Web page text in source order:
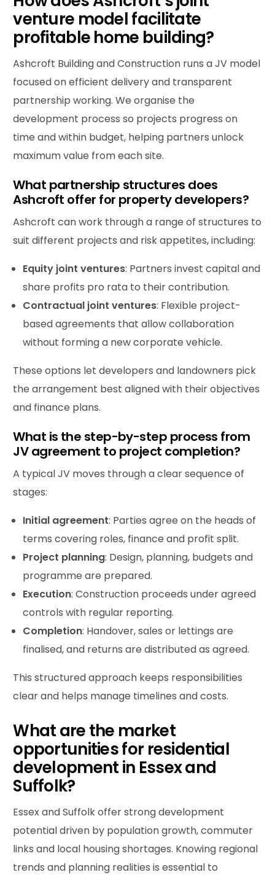
venture model facilitate
profitable home building?
Ashcroft Building and Construction runs a JV model
focused on efficient delivery and transparent
partnership working. We organise the
development process so projects progress on
time and within budget, helping partners unlock
maximum value from each site.
What partnership structures does
Ashcroft offer for property developers?
Ashcroft can work through a range of structures to
suit different projects and risk appetites, including:
Equity joint ventures: Partners invest capital and
share profits pro rata to their contribution.
Contractual joint ventures: Flexible project-
based agreements that allow collaboration
without forming a new corporate vehicle.
These options let developers and landowners pick
the arrangement best aligned with their objectives
and finance plans.
What is the step-by-step process from
JV agreement to project completion?
A typical JV moves through a clear sequence of
stages:
Initial agreement: Parties agree on the heads of
terms covering roles, finance and profit split.
Project planning: Design, planning, budgets and
programme are prepared.
Execution: Construction proceeds under agreed
controls with regular reporting.
Completion: Handover, sales or lettings are
finalised, and returns are distributed as agreed.
This structured approach keeps responsibilities
clear and helps manage timelines and costs.
What are the market
opportunities for residential
development in Essex and
Suffolk?
Essex and Suffolk offer strong development
potential driven by population growth, commuter
links and local housing shortages. Knowing regional
trends and planning realities is essential to